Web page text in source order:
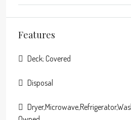
Features
Deck; Covered
Disposal